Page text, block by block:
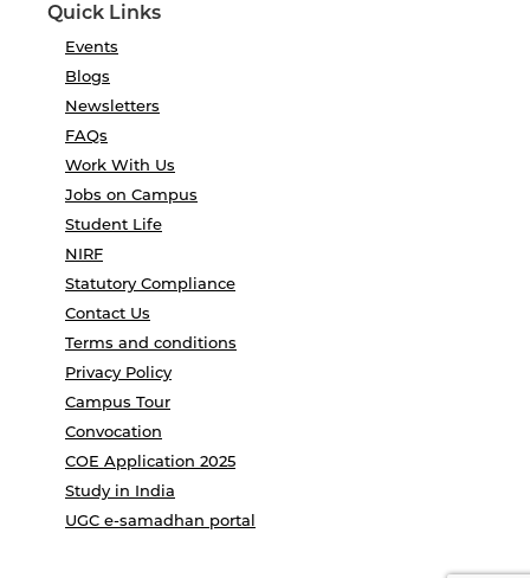
Quick Links
Events
Blogs
Newsletters
FAQs
Work With Us
Jobs on Campus
Student Life
NIRF
Statutory Compliance
Contact Us
Terms and conditions
Privacy Policy
Campus Tour
Convocation
COE Application 2025
Study in India
UGC e-samadhan portal